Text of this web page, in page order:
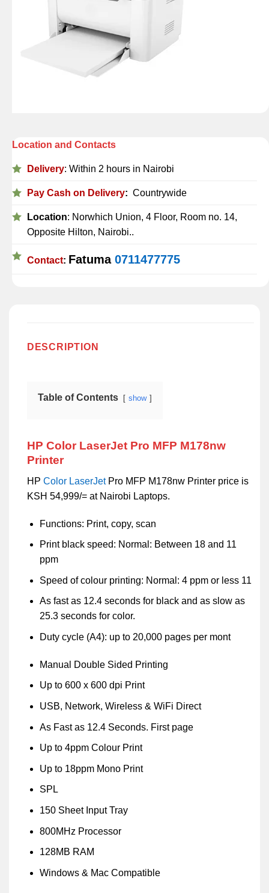
Location and Contacts
Delivery: Within 2 hours in Nairobi
Pay Cash on Delivery: Countrywide
Location: Norwhich Union, 4 Floor, Room no. 14,
Opposite Hilton, Nairobi..
Contact: Fatuma 0711477775
DESCRIPTION
Table of Contents show
HP Color LaserJet Pro MFP M178nw
Printer
HP Color LaserJetPro MFP M178nw Printer price is
KSH 54,999/= at Nairobi Laptops.
Functions: Print, copy, scan
Print black speed: Normal: Between 18 and 11
ppm
Speed of colour printing: Normal: 4 ppm or less 11
As fast as 12.4 seconds for black and as slow as
25.3 seconds for color.
Duty cycle (A4): up to 20,000 pages per mont
Manual Double Sided Printing
Up to 600 x 600 dpi Print
USB, Network, Wireless & WiFi Direct
As Fast as 12.4 Seconds. First page
Up to 4ppm Colour Print
Up to 18ppm Mono Print
SPL
150 Sheet Input Tray
800MHz Processor
128MB RAM
Windows & Mac Compatible